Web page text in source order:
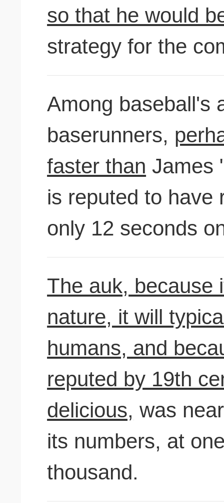
so that he would
strategy for the
Among baseball's
baserunners,
faster than James
is reputed to have
only 12 seconds
The auk, because
nature, it will
humans, and
reputed by 19th
delicious, was
its numbers, at
thousand.